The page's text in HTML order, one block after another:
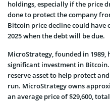
holdings, especially if the price
done to protect the company
Bitcoin price decline could have
2025 when the debt will be due.
MicroStrategy, founded in
significant investment in Bitcoin.
reserve asset to help protect
run. MicroStrategy owns
an average price of $29,600,